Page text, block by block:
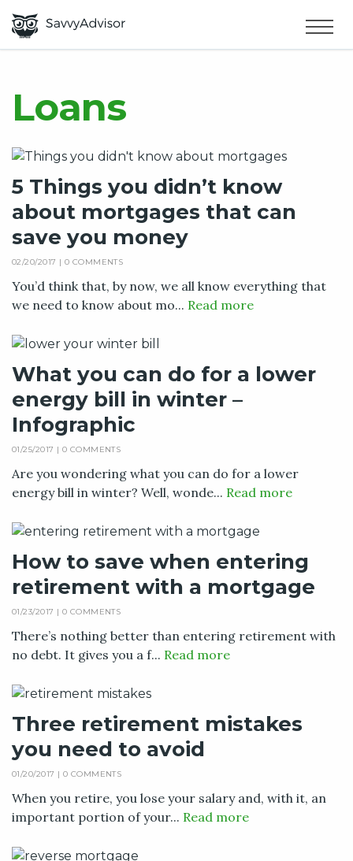
ABOUT US
Loans
5 Things you didn’t know
about mortgages that can
save you money
02/20/2017 | 0 COMMENTS
You’d think that, by now, we all know everything that
we need to know about mo... Read more
What you can do for a lower
energy bill in winter –
Infographic
01/25/2017 | 0 COMMENTS
Are you wondering what you can do for a lower
energy bill in winter? Well, wonde... Read more
How to save when entering
retirement with a mortgage
01/23/2017 | 0 COMMENTS
There’s nothing better than entering retirement with
no debt. It gives you a f... Read more
Three retirement mistakes
you need to avoid
01/20/2017 | 0 COMMENTS
When you retire, you lose your salary and, with it, an
important portion of your... Read more